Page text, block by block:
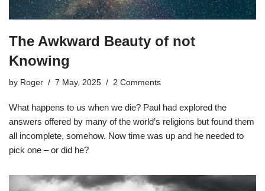
The Awkward Beauty of not
Knowing
by Roger 7 May, 2025 2 Comments
What happens to us when we die? Paul had explored the
answers offered by many of the world’s religions but found them
all incomplete, somehow. Now time was up and he needed to
pick one – or did he?